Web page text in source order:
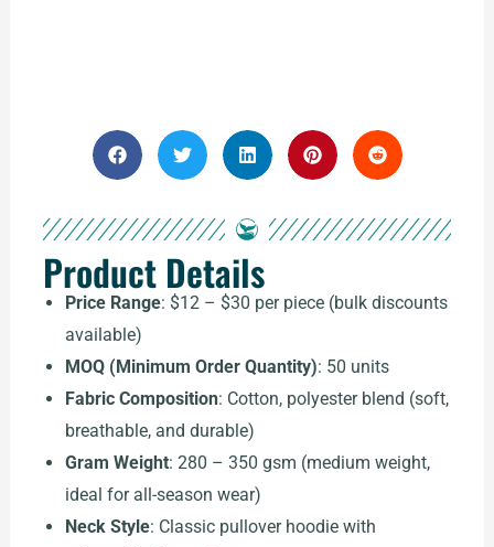
Product Details
Price Range: $12 – $30 per piece (bulk discounts
available)
MOQ (Minimum Order Quantity): 50 units
Fabric Composition: Cotton, polyester blend (soft,
breathable, and durable)
Gram Weight: 280 – 350 gsm (medium weight,
ideal for all-season wear)
Neck Style: Classic pullover hoodie with